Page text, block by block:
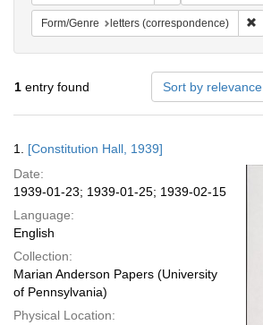
Form/Genre letters (correspondence)
1 entry found Sort by relevance
Results
1. [Constitution Hall, 1939]
Date:
1939-01-23; 1939-01-25; 1939-02-15
Language:
English
Collection:
Marian Anderson Papers (University
of Pennsylvania)
Physical Location: